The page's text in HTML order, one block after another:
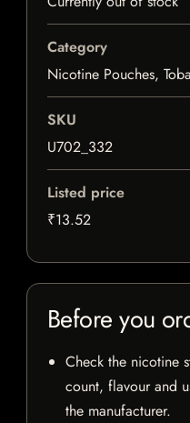
Category
Nicotine Pouches,
SKU
U702_332
Listed price
₹13.52
Before you
Check the nicotine
count, flavour and
the manufacturer.